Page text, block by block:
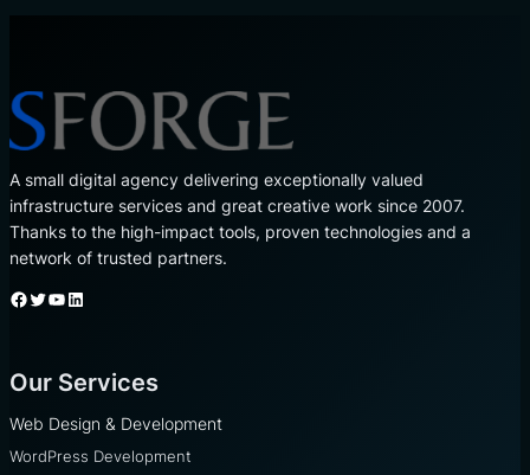
A small digital agency delivering exceptionally valued
infrastructure services and great creative work since 2007.
Thanks to the high-impact tools, proven technologies and a
network of trusted partners.
Facebook Twitter YouTube LinkedIn
Our Services
Web Design & Development
WordPress Development